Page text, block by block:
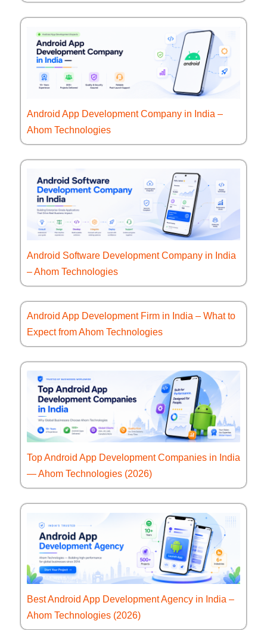
Android App Development Company in India –
Ahom Technologies
Android Software Development Company in India
– Ahom Technologies
Android App Development Firm in India – What to
Expect from Ahom Technologies
Top Android App Development Companies in India
— Ahom Technologies (2026)
Best Android App Development Agency in India –
Ahom Technologies (2026)